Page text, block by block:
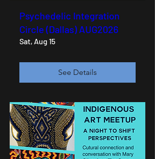
Psychedelic Integration
Circle (Dallas) AUG2026
Sat, Aug 15
See Details